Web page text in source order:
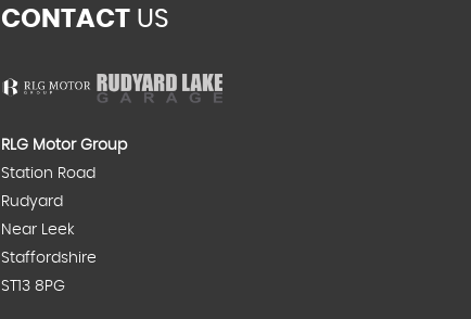
CONTACTUS
RLG Motor Group
Station Road
Rudyard
Near Leek
Staffordshire
ST13 8PG